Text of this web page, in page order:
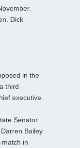
Dick
in the
third
executive.
Senator
Bailey
in